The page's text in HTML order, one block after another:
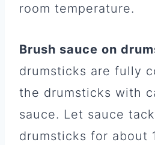
room temperature.
Brush sauce on
drumsticks are fully
the drumsticks with
sauce. Let sauce
drumsticks for about